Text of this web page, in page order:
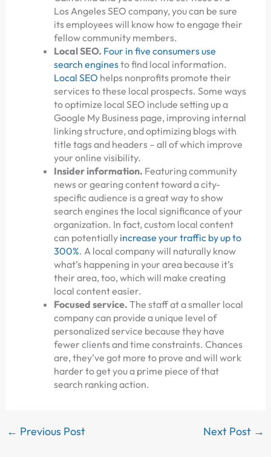
Los Angeles SEO company, you can be sure
its employees will know how to engage their
fellow community members.
Local SEO. Four in five consumers use
search enginesto find local information.
Local SEO helps nonprofits promote their
services to these local prospects. Some ways
to optimize local SEO include setting up a
Google My Business page, improving internal
linking structure, and optimizing blogs with
title tags and headers – all of which improve
your online visibility.
Insider information. Featuring community
news or gearing content toward a city-
specific audience is a great way to show
search engines the local significance of your
organization. In fact, custom local content
can potentially increase your traffic by up to
300%. A local company will naturally know
what’s happening in your area because it’s
their area, too, which will make creating
local content easier.
Focused service. The staff at a smaller local
company can provide a unique level of
personalized service because they have
fewer clients and time constraints. Chances
are, they’ve got more to prove and will work
harder to get you a prime piece of that
search ranking action.
← Previous Post Next Post →